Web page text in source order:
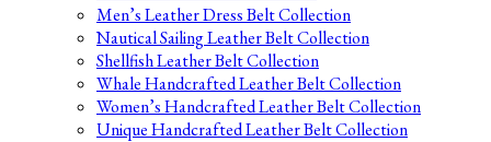
Men’s Leather Dress Belt Collection
Nautical Sailing Leather Belt Collection
Shellfish Leather Belt Collection
Whale Handcrafted Leather Belt Collection
Women’s Handcrafted Leather Belt Collection
Unique Handcrafted Leather Belt Collection